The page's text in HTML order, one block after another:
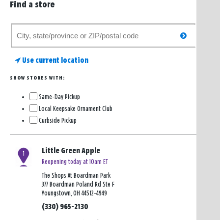
Find a store
store
Use current location
SHOW STORES WITH:
Same-Day Pickup
Local Keepsake Ornament Club
Curbside Pickup
Little Green Apple
Reopening today at 10am ET
The Shops At Boardman Park
377 Boardman Poland Rd Ste F
Youngstown, OH 44512-4949
(330) 965-2130
1